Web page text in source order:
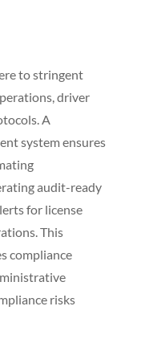
to stringent
driver
A
system ensures
audit-ready
for license
This
compliance
risks